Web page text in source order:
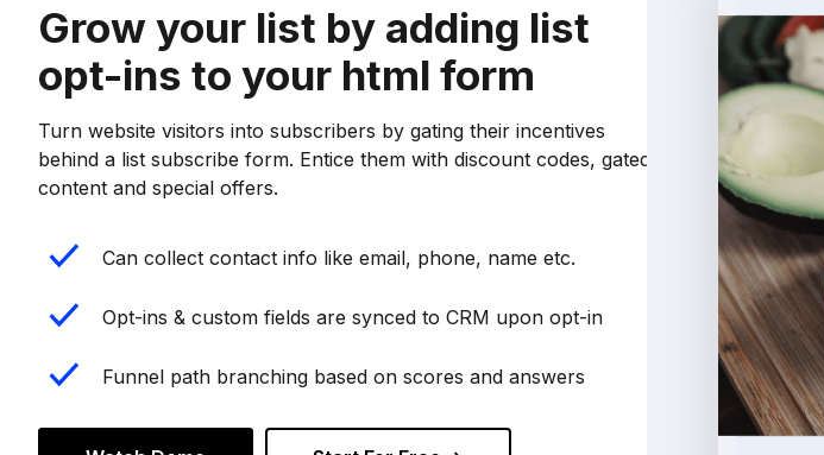
Grow your list by adding list
opt-ins to your html form
Turn website visitors into subscribers by gating their incentives
behind a list subscribe form. Entice them with discount codes, gated
content and special offers.
Can collect contact info like email, phone, name etc.
Opt-ins & custom fields are synced to CRM upon opt-in
Funnel path branching based on scores and answers